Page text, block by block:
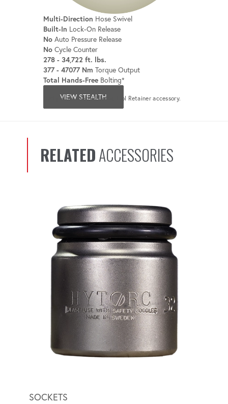
Multi-Direction Hose Swivel
Built-In Lock-On Release
NoAuto Pressure Release
NoCycle Counter
278 - 34,722 ft. lbs.
377 - 47077 Nm Torque Output
Total Hands-FreeBolting*
VIEW STEALTH
*Only when used with the Tool Retainer accessory.
RELATEDACCESSORIES
SOCKETS